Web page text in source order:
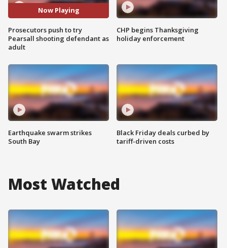
Now Playing
Prosecutors push to try
Pearsall shooting defendant as
adult
Earthquake swarm strikes
South Bay
CHP begins Thanksgiving
holiday enforcement
Black Friday deals curbed by
tariff-driven costs
Most Watched